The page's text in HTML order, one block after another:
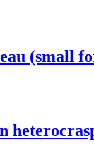
(small